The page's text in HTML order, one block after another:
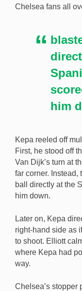
Chelsea fans all
him
Kepa reeled off
First, he stood off
Van Dijk’s turn at
far corner. Instead,
ball directly at the
him down.
Later on, Kepa
right-hand side as
to shoot. Elliott
where Kepa had
way.
Chelsea’s stopper